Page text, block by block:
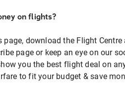
on flights?
page, download the Flight
page or keep an eye on our
you the best flight deal on
to fit your budget & save